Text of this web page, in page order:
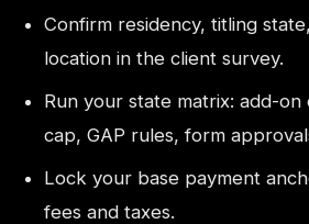
Confirm residency, titling
location in the client survey.
Run your state matrix: add-on
cap, GAP rules, form
Lock your base payment
fees and taxes.